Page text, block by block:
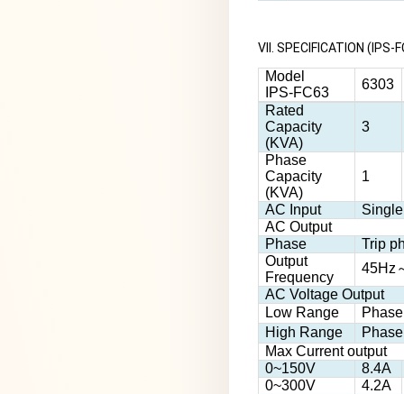
VII. SPECIFICATION (IPS-
Model
IPS-FC63
6303
Rated
Capacity
(KVA)
3
Phase
Capacity
(KVA)
1
AC Input
AC Output
Phase
Trip
Output
Frequency
45Hz
AC Voltage Output
Low Range
High Range
Max Current output
0~150V
8.4A
0~300V
4.2A